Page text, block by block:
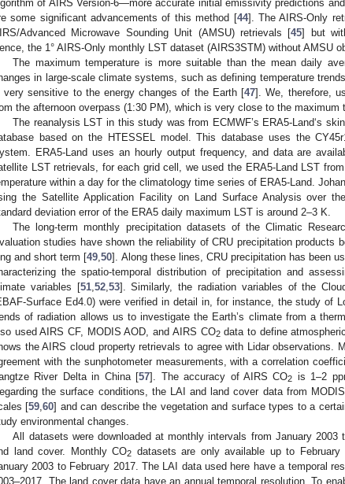
of AIRS Version-6—more accurate initial emissivity predictions
some significant advancements of this method [44]. The AIRS-Only
Advanced Microwave Sounding Unit (AMSU) retrievals [45] but
the 1° AIRS-Only monthly LST dataset (AIRS3STM) without AMSU
The maximum temperature is more suitable than the mean daily
in large-scale climate systems, such as defining temperature
very sensitive to the energy changes of the Earth [47]. We, therefore,
the afternoon overpass (1:30 PM), which is very close to the maximum
The reanalysis LST in this study was from ECMWF’s ERA5-Land‘s
based on the HTESSEL model. This database uses the
ERA5-Land uses an hourly output frequency, and data are
LST retrievals, for each grid cell, we used the ERA5-Land LST
within a day for the climatology time series of ERA5-Land.
the Satellite Application Facility on Land Surface Analysis over
deviation error of the ERA5 daily maximum LST is around 2–3 K.
The long-term monthly precipitation datasets of the Climatic
studies have shown the reliability of CRU precipitation products
and short term [49 ,50]. Along these lines, CRU precipitation has been
the spatio-temporal distribution of precipitation and
variables [51, 52, 53]. Similarly, the radiation variables of the
Surface Ed4.0) were verified in detail in, for instance, the study of
of radiation allows us to investigate the Earth’s climate from a
used AIRS CF, MODIS AOD, and AIRS CO2data to define
the AIRS cloud property retrievals to agree with Lidar observations.
with the sunphotometer measurements, with a correlation
River Delta in China [57]. The accuracy of AIRS CO2 is 1–2
the surface conditions, the LAI and land cover data from
[59 ,60] and can describe the vegetation and surface types to a
environmental changes.
All datasets were downloaded at monthly intervals from January 2003
land cover. Monthly CO2 datasets are only available up to
2003 to February 2017. The LAI data used here have a temporal
The land cover data have an annual temporal resolution. To